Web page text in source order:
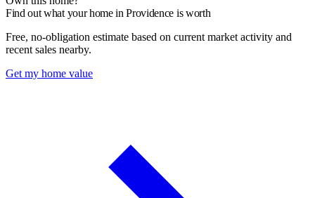
Find out what your home in Providence is worth
Free, no-obligation estimate based on current market activity and
recent sales nearby.
Get my home value